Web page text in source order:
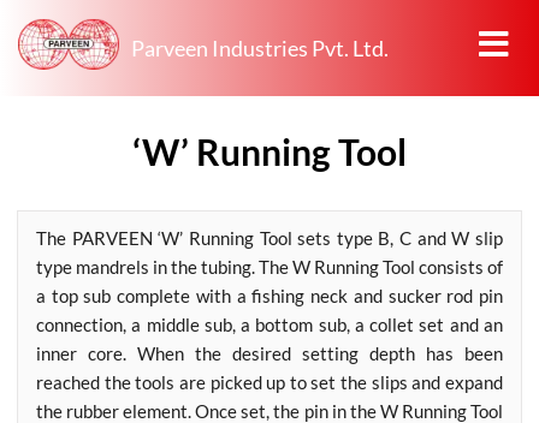
Parveen Industries Pvt. Ltd.
‘W’ Running Tool
The PARVEEN ‘W’ Running Tool sets type B, C and W slip
type mandrels in the tubing. The W Running Tool consists of
a top sub complete with a fishing neck and sucker rod pin
connection, a middle sub, a bottom sub, a collet set and an
inner core. When the desired setting depth has been
reached the tools are picked up to set the slips and expand
the rubber element. Once set, the pin in the W Running Tool